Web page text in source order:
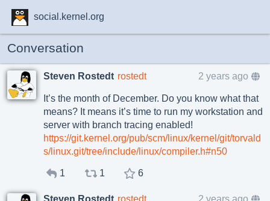
social.kernel.org
Conversation
Steven Rostedt rostedt 2 years ago
It’s the month of December. Do you know what that
means? It means it’s time to run my workstation and
server with branch tracing enabled!
https://git.kernel.org/pub/scm/linux/kernel/git/torvald
s/linux.git/tree/include/linux/compiler.h#n50
1 1 6
Steven Rostedt rostedt 2 years ago